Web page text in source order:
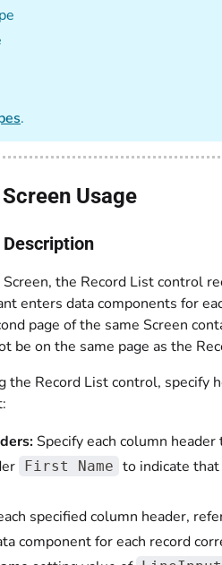
.
Usage
the Record List control
enters data components for
page of the same Screen
be on the same page as the
the Record List control, specify
Specify each column
First Name to indicate
specified column header,
component for each record